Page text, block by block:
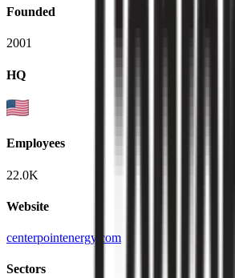
Founded
2001
HQ
Employees
22.0K
Website
centerpointenergy.com
Sectors